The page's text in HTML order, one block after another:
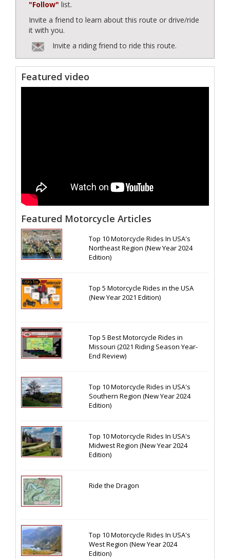
"Follow" list.
Invite a friend to learn about this route or drive/ride
it with you.
Invite a riding friend to ride this route.
Featured video
Featured Motorcycle Articles
Top 10 Motorcycle Rides In USA's
Northeast Region (New Year 2024
Edition)
Top 5 Motorcycle Rides in the USA
(New Year 2021 Edition)
Top 5 Best Motorcycle Rides in
Missouri (2021 Riding Season Year-
End Review)
Top 10 Motorcycle Rides in USA's
Southern Region (New Year 2024
Edition)
Top 10 Motorcycle Rides In USA's
Midwest Region (New Year 2024
Edition)
Ride the Dragon
Top 10 Motorcycle Rides In USA's
West Region (New Year 2024
Edition)